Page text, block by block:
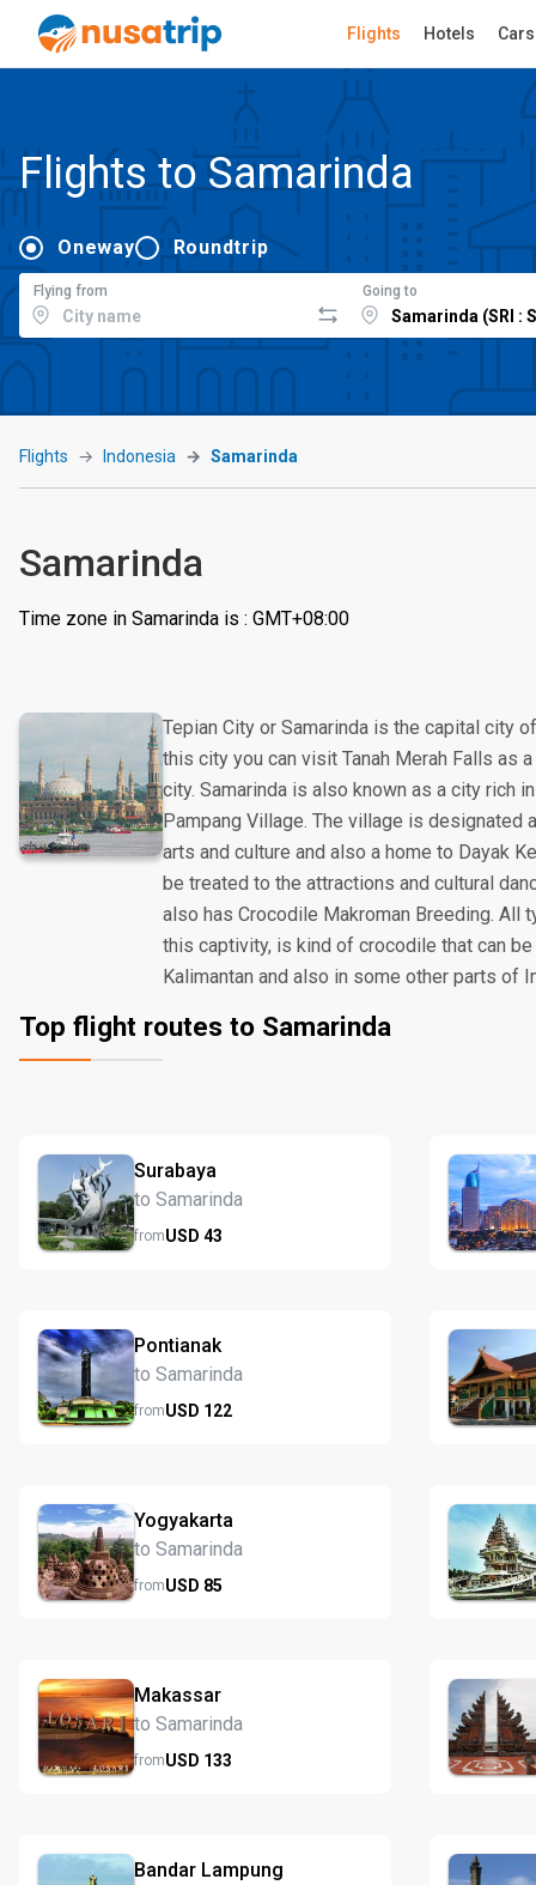
Flights Hotels Cars
Flights to Samarinda
Oneway Roundtrip
Flying from Going to
Flights Indonesia Samarinda
Samarinda
Time zone in Samarinda is : GMT+08:00
Tepian City or Samarinda is the capital city
this city you can visit Tanah Merah Falls as
city. Samarinda is also known as a city rich
Pampang Village. The village is designated
arts and culture and also a home to Dayak
be treated to the attractions and cultural
also has Crocodile Makroman Breeding. All
this captivity, is kind of crocodile that can
Kalimantan and also in some other parts of
Top flight routes to Samarinda
Surabaya
to Samarinda
fromUSD 43
Pontianak
to Samarinda
fromUSD 122
Yogyakarta
to Samarinda
fromUSD 85
Makassar
to Samarinda
fromUSD 133
Bandar Lampung